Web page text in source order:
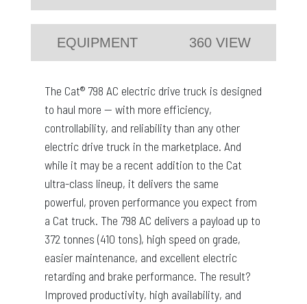
EQUIPMENT 360 VIEW
The Cat® 798 AC electric drive truck is designed
to haul more — with more efficiency,
controllability, and reliability than any other
electric drive truck in the marketplace. And
while it may be a recent addition to the Cat
ultra-class lineup, it delivers the same
powerful, proven performance you expect from
a Cat truck. The 798 AC delivers a payload up to
372 tonnes (410 tons), high speed on grade,
easier maintenance, and excellent electric
retarding and brake performance. The result?
Improved productivity, high availability, and